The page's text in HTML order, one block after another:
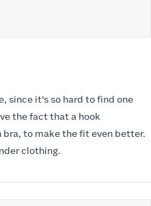
since it’s so hard to find one
the fact that a hook
to make the fit even better.
clothing.